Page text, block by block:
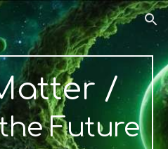
Skip to navigation
/
Future